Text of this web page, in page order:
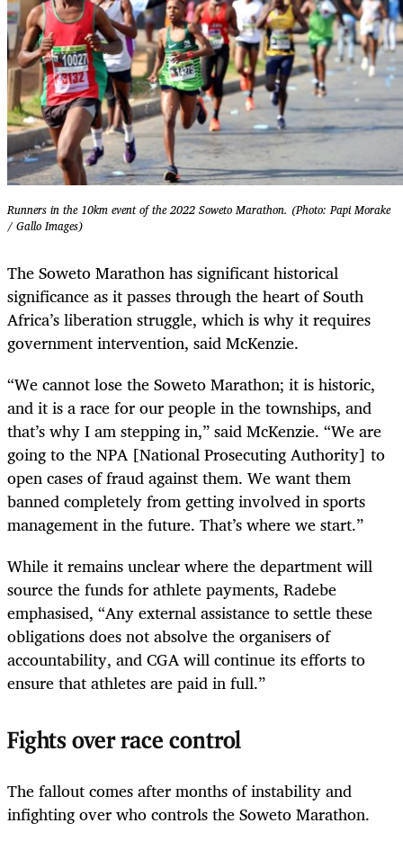
Runners in the 10km event of the 2022 Soweto Marathon. (Photo: Papi Morake
/ Gallo Images)
The Soweto Marathon has significant historical
significance as it passes through the heart of South
Africa’s liberation struggle, which is why it requires
government intervention, said McKenzie.
“We cannot lose the Soweto Marathon; it is historic,
and it is a race for our people in the townships, and
that’s why I am stepping in,” said McKenzie. “We are
going to the NPA [National Prosecuting Authority] to
open cases of fraud against them. We want them
banned completely from getting involved in sports
management in the future. That’s where we start.”
While it remains unclear where the department will
source the funds for athlete payments, Radebe
emphasised, “Any external assistance to settle these
obligations does not absolve the organisers of
accountability, and CGA will continue its efforts to
ensure that athletes are paid in full.”
Fights over race control
The fallout comes after months of instability and
infighting over who controls the Soweto Marathon.